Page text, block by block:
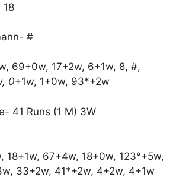
18
#
69+0w, 17+2w, 6+1w, 8, #,
0+1w, 1+0w, 93*+2w
41 Runs (1 M) 3W
18+1w, 67+4w, 18+0w, 123°+5w,
33+2w, 41*+2w, 4+2w, 4+1w